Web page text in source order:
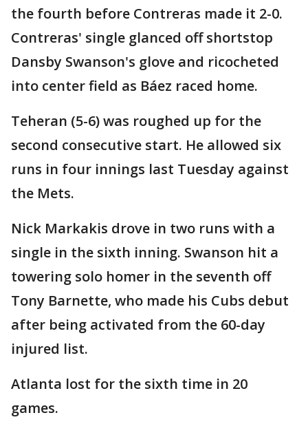
the fourth before Contreras made it 2-0.
Contreras' single glanced off shortstop
Dansby Swanson's glove and ricocheted
into center field as Báez raced home.
Teheran (5-6) was roughed up for the
second consecutive start. He allowed six
runs in four innings last Tuesday against
the Mets.
Nick Markakis drove in two runs with a
single in the sixth inning. Swanson hit a
towering solo homer in the seventh off
Tony Barnette, who made his Cubs debut
after being activated from the 60-day
injured list.
Atlanta lost for the sixth time in 20
games.